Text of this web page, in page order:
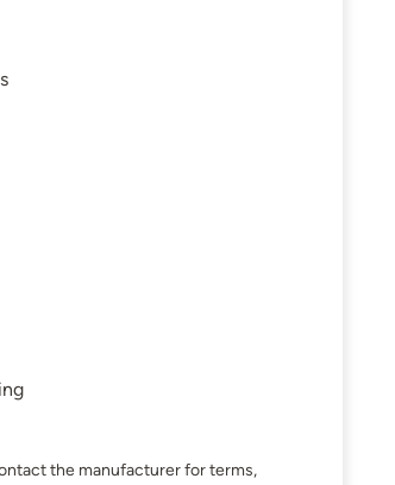
the manufacturer for terms,